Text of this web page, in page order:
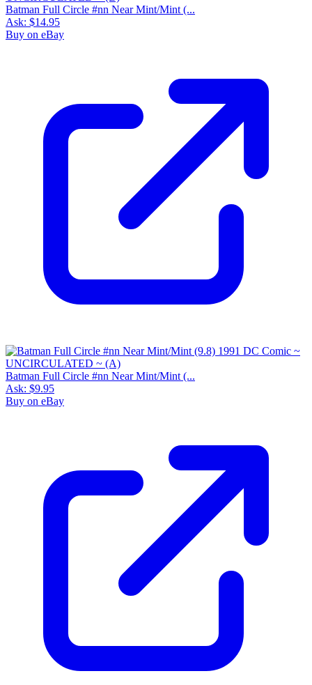
Batman Full Circle #nn Near Mint/Mint (...
Ask: $14.95
Buy on eBay
Batman Full Circle #nn Near Mint/Mint (...
Ask: $9.95
Buy on eBay